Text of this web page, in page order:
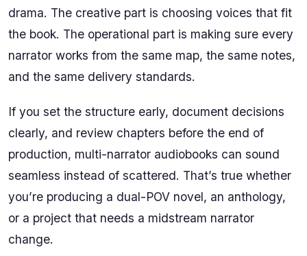
drama. The creative part is choosing voices that fit
the book. The operational part is making sure every
narrator works from the same map, the same notes,
and the same delivery standards.
If you set the structure early, document decisions
clearly, and review chapters before the end of
production, multi-narrator audiobooks can sound
seamless instead of scattered. That’s true whether
you’re producing a dual-POV novel, an anthology,
or a project that needs a midstream narrator
change.